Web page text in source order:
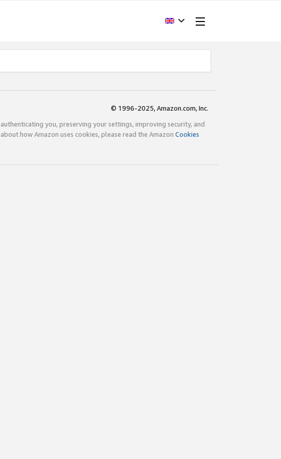
© 1996-2025, Amazon.com, Inc.
you, preserving your settings, improving security, and
how Amazon uses cookies, please read the Amazon Cookies